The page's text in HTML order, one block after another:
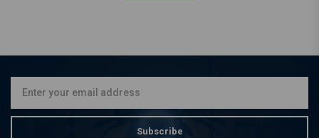
Headlamp H4, Chrome, E-
€113,17
Subscribe